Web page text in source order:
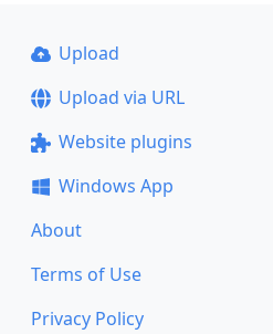
Upload
Upload via URL
Website plugins
Windows App
About
Terms of Use
Privacy Policy